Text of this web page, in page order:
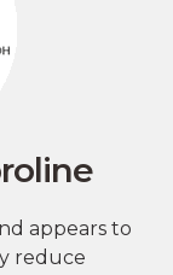
appears to
reduce